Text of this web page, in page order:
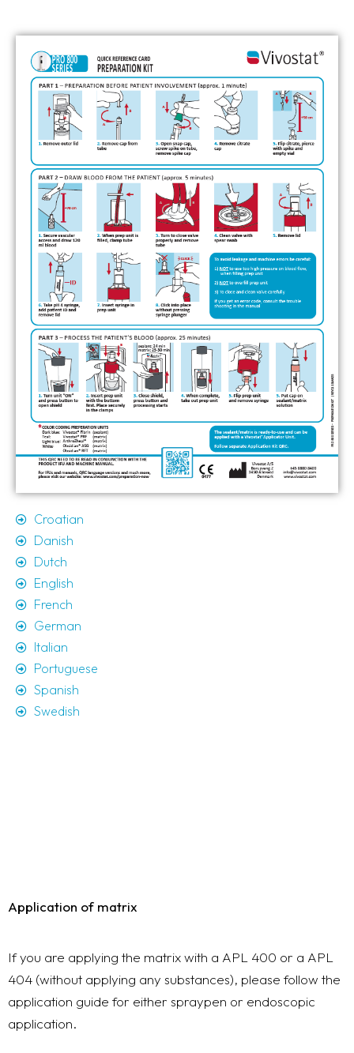
Croatian
Danish
Dutch
English
French
German
Italian
Portuguese
Spanish
Swedish
Application of matrix
If you are applying the matrix with a APL 400 or a APL
404 (without applying any substances), please follow the
application guide for either spraypen or endoscopic
application.